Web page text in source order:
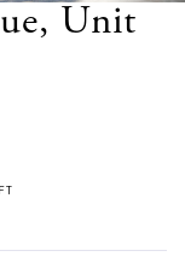
Unit